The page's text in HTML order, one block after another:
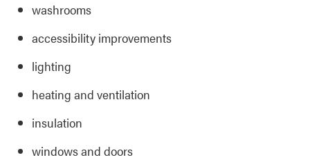
washrooms
accessibility improvements
lighting
heating and ventilation
insulation
windows and doors